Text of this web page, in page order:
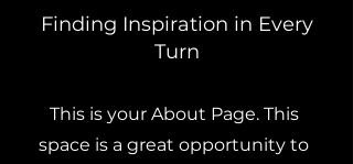
Finding Inspiration in Every
Turn
This is your About Page. This
space is a great opportunity to